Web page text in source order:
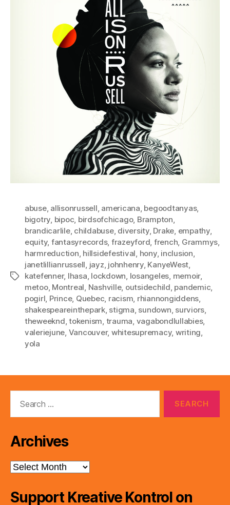
Tags
abuse, allisonrussell, americana, begoodtanyas,
bigotry, bipoc, birdsofchicago, Brampton,
brandicarlile, childabuse, diversity, Drake, empathy,
equity, fantasyrecords, frazeyford, french, Grammys,
harmreduction, hillsidefestival, hony, inclusion,
janetlillianrussell, jayz, johnhenry, KanyeWest,
katefenner, lhasa, lockdown, losangeles, memoir,
metoo, Montreal, Nashville, outsidechild, pandemic,
pogirl, Prince, Quebec, racism, rhiannongiddens,
shakespeareinthepark, stigma, sundown, surviors,
theweeknd,tokenism, trauma, vagabondlullabies,
valeriejune, Vancouver, whitesupremacy, writing,
yola
Archives
Archives
Support Kreative Kontrol on